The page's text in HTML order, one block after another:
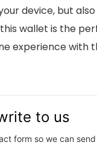
device, but
wallet is the
experience with
to us
form so we can